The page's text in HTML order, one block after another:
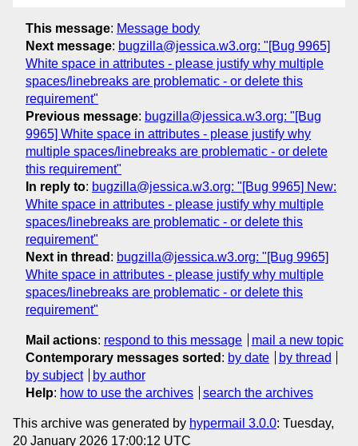
This message: Message body
Next message: bugzilla@jessica.w3.org: "[Bug 9965]
White space in attributes - please justify why multiple
spaces/linebreaks are problematic - or delete this
requirement"
Previous message: bugzilla@jessica.w3.org: "[Bug
9965] White space in attributes - please justify why
multiple spaces/linebreaks are problematic - or delete
this requirement"
In reply to: bugzilla@jessica.w3.org: "[Bug 9965] New:
White space in attributes - please justify why multiple
spaces/linebreaks are problematic - or delete this
requirement"
Next in thread : bugzilla@jessica.w3.org: "[Bug 9965]
White space in attributes - please justify why multiple
spaces/linebreaks are problematic - or delete this
requirement"
Mail actions: respond to this message
mail a new topic
Contemporary messages sorted : by date
by thread
by subject
by author
Help: how to use the archives search the archives
This archive was generated by hypermail 3.0.0: Tuesday,
20 January 2026 17:00:12 UTC